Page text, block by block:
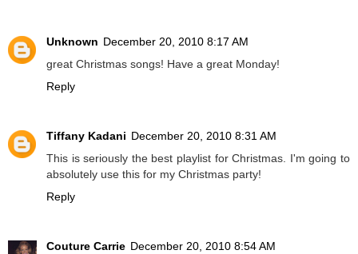
Unknown December 20, 2010 8:17 AM
great Christmas songs! Have a great Monday!
Reply
Tiffany Kadani December 20, 2010 8:31 AM
This is seriously the best playlist for Christmas. I'm going to
absolutely use this for my Christmas party!
Reply
Couture Carrie December 20, 2010 8:54 AM